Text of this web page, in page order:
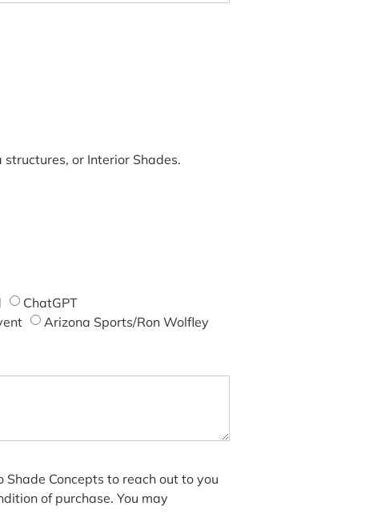
or Interior Shades.
ChatGPT
Arizona Sports/Ron Wolfley
Concepts to reach out to you
of purchase. You may